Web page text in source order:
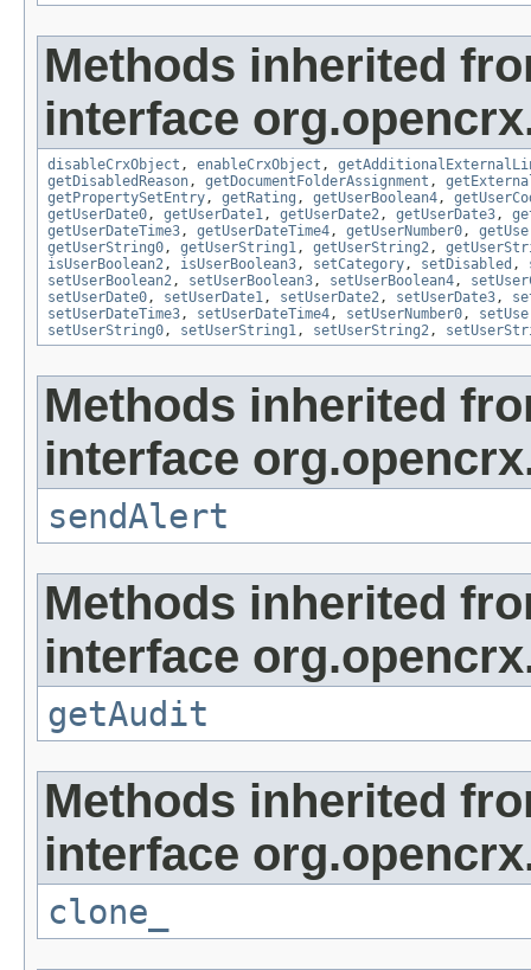
Methods inherited
interface
disableCrxObject , enableCrxObject ,
getDisabledReason , getDocumentFolderAssignment ,
getPropertySetEntry , getRating , getUserBoolean4 ,
getUserDate0 , getUserDate1 , getUserDate2 , getUserDate3 ,
getUserDateTime3 , getUserDateTime4 , getUserNumber0 ,
getUserString0 , getUserString1 , getUserString2 ,
isUserBoolean2 , isUserBoolean3 , setCategory , setDisabled ,
setUserBoolean2 , setUserBoolean3 , setUserBoolean4 ,
setUserDate0 , setUserDate1 , setUserDate2 , setUserDate3 ,
setUserDateTime3 , setUserDateTime4 , setUserNumber0 ,
setUserString0 , setUserString1 , setUserString2 ,
Methods inherited
interface
sendAlert
Methods inherited
interface
getAudit
Methods inherited
interface
clone_